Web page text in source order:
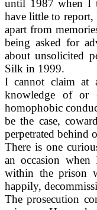
until 1987 when I
have little to report,
apart from
being asked for
about unsolicited
Silk in 1999.
I cannot claim at
knowledge of or
homophobic
be the case,
perpetrated behind
There is one
an occasion when
within the prison
happily,
The prosecution